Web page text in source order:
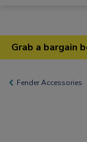
Grab a bargain
Fender Accessories